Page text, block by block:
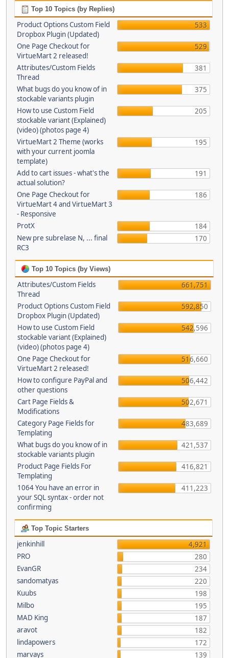
Top 10 Topics (by Replies)
Product Options Custom Field
Dropbox Plugin (Updated)
533
One Page Checkout for
VirtueMart 2 released!
529
Attributes/Custom Fields
Thread
381
What bugs do you know of in
stockable variants plugin
375
How to use Custom Field
stockable variant (Explained)
(video) (photos page 4)
205
VirtueMart 2 Theme (works
with your current joomla
template)
195
Add to cart issues - what's the
actual solution?
191
One Page Checkout for
VirtueMart 4 and VirtueMart 3
- Responsive
186
ProtX
184
New pre subrelase N, ... final
RC3
170
Top 10 Topics (by Views)
Attributes/Custom Fields
Thread
661,751
Product Options Custom Field
Dropbox Plugin (Updated)
592,850
How to use Custom Field
stockable variant (Explained)
(video) (photos page 4)
542,596
One Page Checkout for
VirtueMart 2 released!
516,660
How to configure PayPal and
other questions
506,442
Cart Page Fields &
Modifications
502,671
Category Page Fields for
Templating
483,689
What bugs do you know of in
stockable variants plugin
421,537
Product Page Fields For
Templating
416,821
1064 You have an error in
your SQL syntax - order not
confirming
411,223
Top Topic Starters
jenkinhill
4,921
PRO
280
EvanGR
234
sandomatyas
220
Kuubs
198
Milbo
195
MAD King
187
aravot
182
lindapowers
172
marvays
139